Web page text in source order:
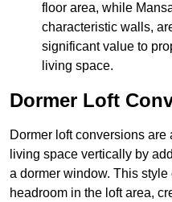
floor area, while
characteristic walls,
significant value to
living space.
Dormer Loft
Dormer loft conversions
living space vertically by
a dormer window. This
headroom in the loft area,